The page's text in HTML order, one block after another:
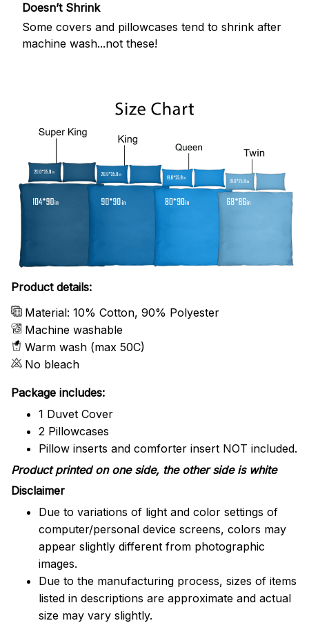
Doesn’t Shrink
Some covers and pillowcases tend to shrink after
machine wash...not these!
Product details:
Material: 10% Cotton, 90% Polyester
Machine washable
Warm wash (max 50C)
No bleach
Package includes:
1 Duvet Cover
2 Pillowcases
Pillow inserts and comforter insert NOT included.
Product printed on one side, the other side is white
Disclaimer
Due to variations of light and color settings of
computer/personal device screens, colors may
appear slightly different from photographic
images.
Due to the manufacturing process, sizes of items
listed in descriptions are approximate and actual
size may vary slightly.